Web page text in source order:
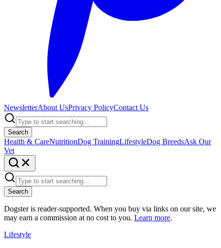
NewsletterAbout UsPrivacy PolicyContact Us
Search
Health & CareNutritionDog TrainingLifestyleDog BreedsAsk Our
Vet
Search
Dogster is reader-supported. When you buy via links on our site, we
may earn a commission at no cost to you. Learn more.
Lifestyle